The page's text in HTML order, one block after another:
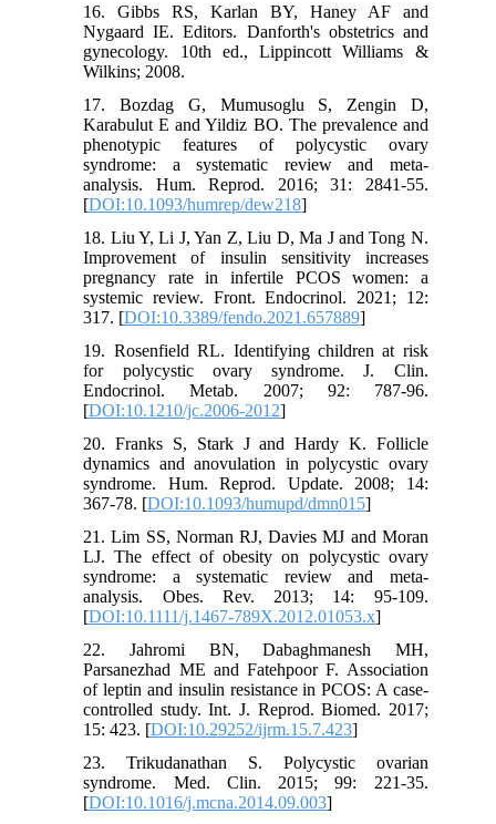
16. Gibbs RS, Karlan BY, Haney AF and
Nygaard IE. Editors. Danforth's obstetrics and
gynecology. 10th ed., Lippincott Williams &
Wilkins; 2008.
17. Bozdag G, Mumusoglu S, Zengin D,
Karabulut E and Yildiz BO. The prevalence and
phenotypic features of polycystic ovary
syndrome: a systematic review and meta-
analysis. Hum. Reprod. 2016; 31: 2841-55.
[DOI:10.1093/humrep/dew218]
18. Liu Y, Li J, Yan Z, Liu D, Ma J and Tong N.
Improvement of insulin sensitivity increases
pregnancy rate in infertile PCOS women: a
systemic review. Front. Endocrinol. 2021; 12:
317. [DOI:10.3389/fendo.2021.657889]
19. Rosenfield RL. Identifying children at risk
for polycystic ovary syndrome. J. Clin.
Endocrinol. Metab. 2007; 92: 787-96.
[DOI:10.1210/jc.2006-2012]
20. Franks S, Stark J and Hardy K. Follicle
dynamics and anovulation in polycystic ovary
syndrome. Hum. Reprod. Update. 2008; 14:
367-78. [DOI:10.1093/humupd/dmn015]
21. Lim SS, Norman RJ, Davies MJ and Moran
LJ. The effect of obesity on polycystic ovary
syndrome: a systematic review and meta-
analysis. Obes. Rev. 2013; 14: 95-109.
[DOI:10.1111/j.1467-789X.2012.01053.x]
22. Jahromi BN, Dabaghmanesh MH,
Parsanezhad ME and Fatehpoor F. Association
of leptin and insulin resistance in PCOS: A case-
controlled study. Int. J. Reprod. Biomed. 2017;
15: 423. [DOI:10.29252/ijrm.15.7.423]
23. Trikudanathan S. Polycystic ovarian
syndrome. Med. Clin. 2015; 99: 221-35.
[DOI:10.1016/j.mcna.2014.09.003]